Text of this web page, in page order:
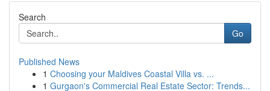
Search
Go
Published News
1 Choosing your Maldives Coastal Villa vs. ...
1 Gurgaon's Commercial Real Estate Sector: Trends...